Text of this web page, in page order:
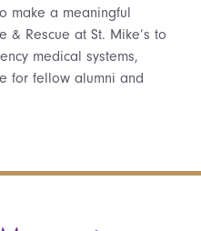
make a meaningful
& Rescue at St. Mike’s to
medical systems,
for fellow alumni and